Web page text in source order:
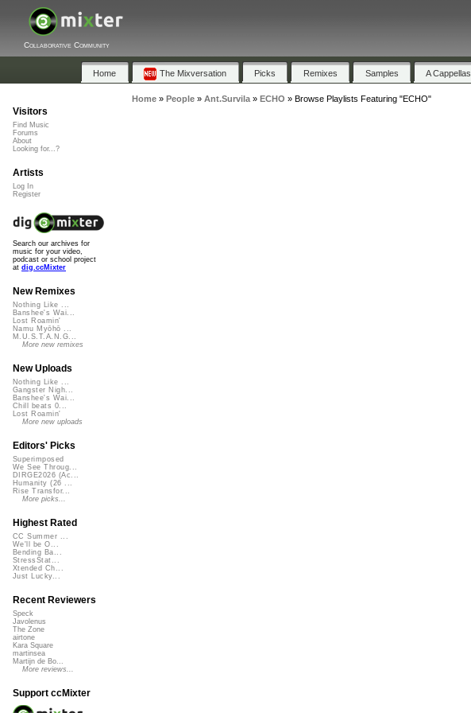
Collaborative Community
Home The Mixversation Picks Remixes Samples A Cappellas
Home» People» Ant.Survila» ECHO » Browse Playlists Featuring "ECHO"
Visitors
Find Music
Forums
About
Looking for...?
Artists
Log In
Register
Search our archives for
music for your video,
podcast or school project
at dig.ccMixter
New Remixes
Nothing Like ...
Banshee's Wai...
Lost Roamin'
Namu Myōhō ...
M.U.S.T.A.N.G...
More new remixes
New Uploads
Nothing Like ...
Gangster Nigh...
Banshee's Wai...
Chill beats 0...
Lost Roamin'
More new uploads
Editors' Picks
Superimposed
We See Throug...
DIRGE2026 (Ac...
Humanity (26 ...
Rise Transfor...
More picks...
Highest Rated
CC Summer ...
We'll be O...
Bending Ba...
StressStat...
Xtended Ch...
Just Lucky...
Recent Reviewers
Speck
Javolenus
The Zone
airtone
Kara Square
martinsea
Martijn de Bo...
More reviews...
Support ccMixter